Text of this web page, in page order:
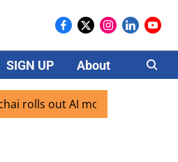
SIGN UP About Careers
out AI mode search for users